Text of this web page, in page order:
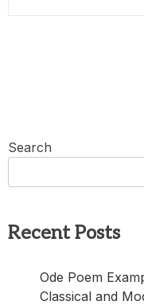
Search
Recent Posts
Ode Poem
Classical and